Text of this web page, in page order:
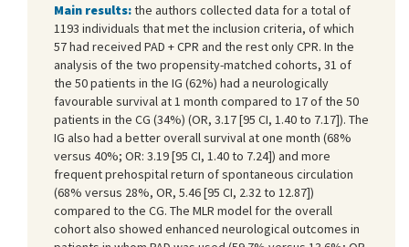
Main results:the authors collected data for a total of
1193 individuals that met the inclusion criteria, of which
57 had received PAD + CPR and the rest only CPR. In the
analysis of the two propensity-matched cohorts, 31 of
the 50 patients in the IG (62%) had a neurologically
favourable survival at 1 month compared to 17 of the 50
patients in the CG (34%) (OR, 3.17 [95 CI, 1.40 to 7.17]). The
IG also had a better overall survival at one month (68%
versus 40%; OR: 3.19 [95 CI, 1.40 to 7.24]) and more
frequent prehospital return of spontaneous circulation
(68% versus 28%, OR, 5.46 [95 CI, 2.32 to 12.87])
compared to the CG. The MLR model for the overall
cohort also showed enhanced neurological outcomes in